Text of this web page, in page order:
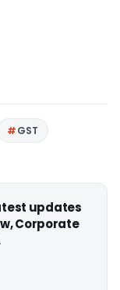
GST
updates
Corporate